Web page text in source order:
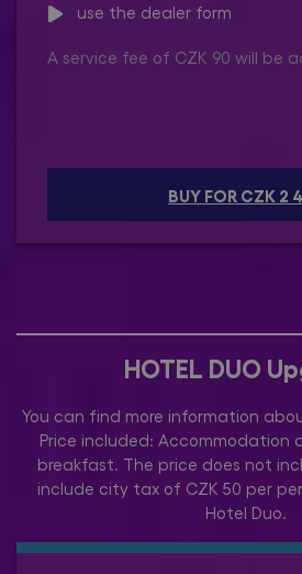
use the dealer form
A service fee of CZK 90 will be
BUY FOR CZK 2
HOTEL DUO
You can find more information
Price included: Accommodation
breakfast. The price does not
include city tax of CZK 50 per
Hotel Duo.